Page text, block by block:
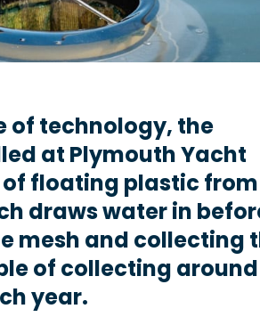
of technology, the
at Plymouth Yacht
of floating plastic from
draws water in
mesh and collecting
of collecting around
year.